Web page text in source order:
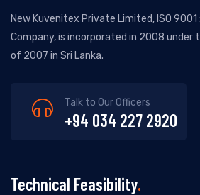
New Kuvenitex Private Limited, ISO 9001
Company, is incorporated in 2008 under
of 2007 in Sri Lanka.
Talk to Our Officers
+94 034 227 2920
Technical Feasibility